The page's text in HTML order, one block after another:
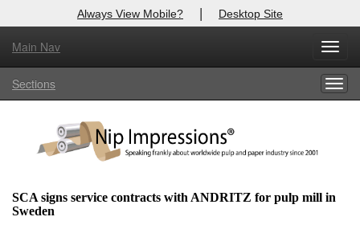
Always View Mobile? | Desktop Site
Main Nav
Sections
SCA signs service contracts with ANDRITZ for pulp mill in
Sweden
X
Log In to
Welcome to the site. Please login.
Login